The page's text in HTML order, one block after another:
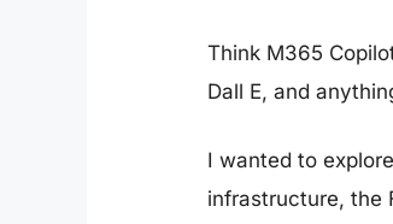
Think M365
Dall E, and
I wanted to
infrastructure, the